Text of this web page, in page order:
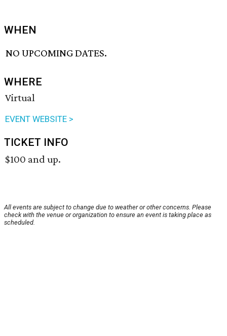
WHEN
NO UPCOMING DATES.
WHERE
Virtual
EVENT WEBSITE >
TICKET INFO
$100 and up.
All events are subject to change due to weather or other concerns. Please
check with the venue or organization to ensure an event is taking place as
scheduled.